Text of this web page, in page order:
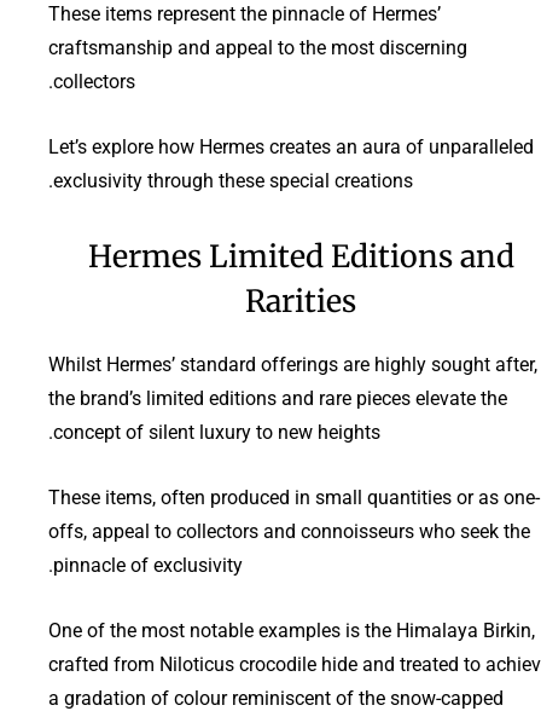
These items represent the pinnacle of Hermes’
craftsmanship and appeal to the most discerning
collectors.
Let’s explore how Hermes creates an aura of unparalleled
exclusivity through these special creations.
Hermes Limited Editions and
Rarities
Whilst Hermes’ standard offerings are highly sought after,
the brand’s limited editions and rare pieces elevate the
concept of silent luxury to new heights.
These items, often produced in small quantities or as one-
offs, appeal to collectors and connoisseurs who seek the
pinnacle of exclusivity.
One of the most notable examples is the Himalaya Birkin,
crafted from Niloticus crocodile hide and treated to
a gradation of colour reminiscent of the snow-capped